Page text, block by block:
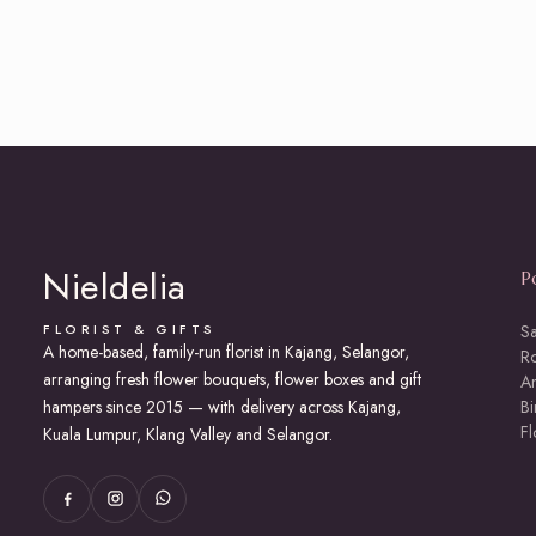
Nieldelia
FLORIST & GIFTS
A home-based, family-run florist in Kajang, Selangor,
arranging fresh flower bouquets, flower boxes and gift
hampers since 2015 — with delivery across Kajang,
Kuala Lumpur, Klang Valley and Selangor.